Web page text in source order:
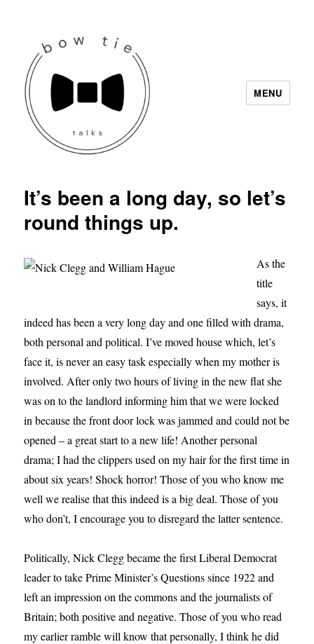
MENU
It’s been a long day, so let’s
round things up.
As the
title
says, it
indeed has been a very long day and one filled with drama,
both personal and political. I’ve moved house which, let’s
face it, is never an easy task especially when my mother is
involved. After only two hours of living in the new flat she
was on to the landlord informing him that we were locked
in because the front door lock was jammed and could not be
opened – a great start to a new life! Another personal
drama; I had the clippers used on my hair for the first time in
about six years! Shock horror! Those of you who know me
well we realise that this indeed is a big deal. Those of you
who don’t, I encourage you to disregard the latter sentence.
Politically, Nick Clegg became the first Liberal Democrat
leader to take Prime Minister’s Questions since 1922 and
left an impression on the commons and the journalists of
Britain; both positive and negative. Those of you who read
my earlier ramble will know that personally, I think he did